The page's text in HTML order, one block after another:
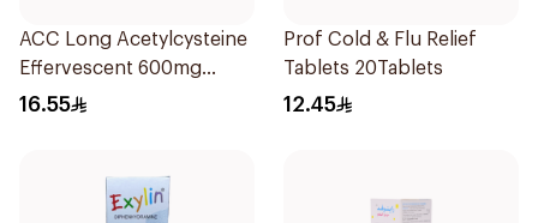
ACC Long Acetylcysteine
Effervescent 600mg
10Tablets
16.55
Prof Cold & Flu Relief
Tablets 20Tablets
12.45